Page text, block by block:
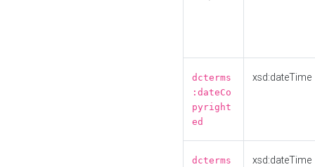
dcterms
:dateCo
pyright
ed
xsd:dateTime
dcterms
xsd:dateTime